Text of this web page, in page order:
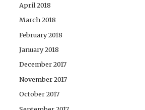
April 2018
March 2018
February 2018
January 2018
December 2017
November 2017
October 2017